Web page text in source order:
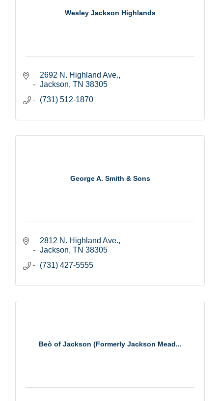
Wesley Jackson Highlands
2692 N. Highland Ave.
Jackson TN 38305
(731) 512-1870
George A. Smith & Sons
2812 N. Highland Ave.
Jackson TN 38305
(731) 427-5555
Beò of Jackson (Formerly Jackson Mead...